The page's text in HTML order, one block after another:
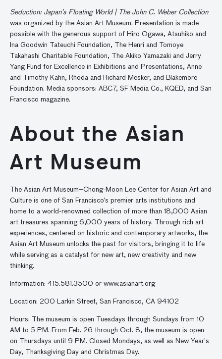
Seduction: Japan’s Floating World | The John C. Weber Collection
was organized by the Asian Art Museum. Presentation is made
possible with the generous support of Hiro Ogawa, Atsuhiko and
Ina Goodwin Tateuchi Foundation, The Henri and Tomoye
Takahashi Charitable Foundation, The Akiko Yamazaki and Jerry
Yang Fund for Excellence in Exhibitions and Presentations, Anne
and Timothy Kahn, Rhoda and Richard Mesker, and Blakemore
Foundation. Media sponsors: ABC7, SF Media Co., KQED, and San
Francisco magazine.
About the Asian
Art Museum
The Asian Art Museum–Chong-Moon Lee Center for Asian Art and
Culture is one of San Francisco’s premier arts institutions and
home to a world-renowned collection of more than 18,000 Asian
art treasures spanning 6,000 years of history. Through rich art
experiences, centered on historic and contemporary artworks, the
Asian Art Museum unlocks the past for visitors, bringing it to life
while serving as a catalyst for new art, new creativity and new
thinking.
Information: 415.581.3500 or www.asianart.org
Location: 200 Larkin Street, San Francisco, CA 94102
Hours: The museum is open Tuesdays through Sundays from 10
AM to 5 PM. From Feb. 26 through Oct. 8, the museum is open
on Thursdays until 9 PM. Closed Mondays, as well as New Year’s
Day, Thanksgiving Day and Christmas Day.